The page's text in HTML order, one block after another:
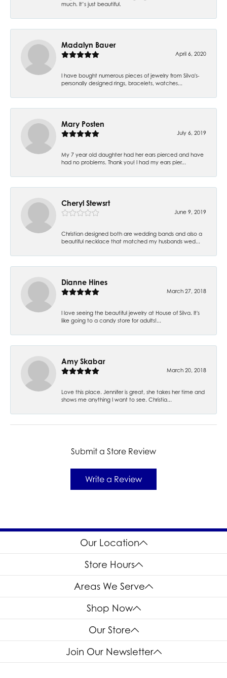
much. It’s just beautiful.
Madalyn Bauer
April 6, 2020
I have bought numerous pieces of jewelry from Silva's-
personally designed rings, bracelets, watches...
Mary Posten
July 6, 2019
My 7 year old daughter had her ears pierced and have
had no problems. Thank you! I had my ears pier...
Cheryl Stewsrt
June 9, 2019
Christian designed both are wedding bands and also a
beautiful necklace that matched my husbands wed...
Dianne Hines
March 27, 2018
I love seeing the beautiful jewelry at House of Silva. It's
like going to a candy store for adults!...
Amy Skabar
March 20, 2018
Love this place. Jennifer is great, she takes her time and
shows me anything I want to see. Christia...
Submit a Store Review
Write a Review
Our Location
Store Hours
Areas We Serve
Shop Now
Our Store
Join Our Newsletter